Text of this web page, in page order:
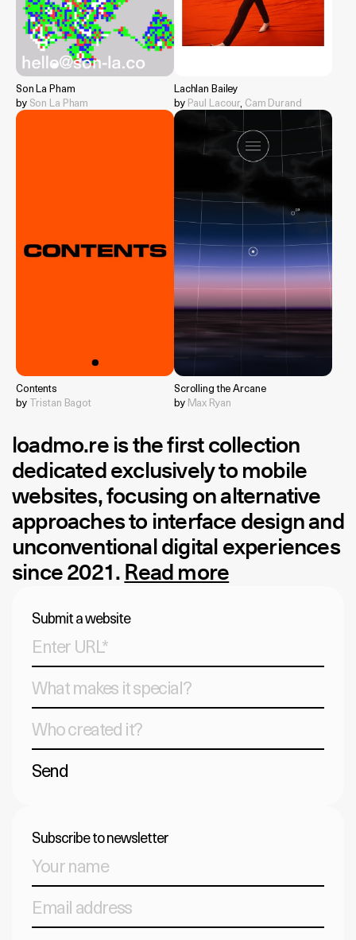
Son La Pham
by Son La Pham
Lachlan Bailey
by Paul Lacour, Cam Durand
Contents
by Tristan Bagot
Scrolling the Arcane
by Max Ryan
loadmo.reis the first collection
dedicated exclusively to mobile
websites, focusing on alternative
approaches to interface design and
unconventional digital experiences
since 2021. Read more
Submit a website
Send
Subscribe to newsletter